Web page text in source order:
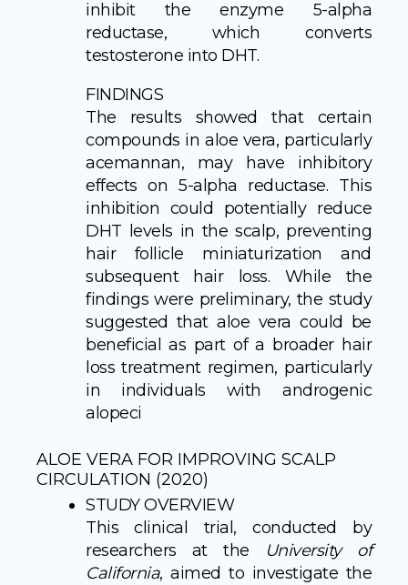
inhibit the enzyme 5-alpha
reductase, which converts
testosterone into DHT.
FINDINGS
The results showed that certain
compounds in aloe vera, particularly
acemannan, may have inhibitory
effects on 5-alpha reductase. This
inhibition could potentially reduce
DHT levels in the scalp, preventing
hair follicle miniaturization and
subsequent hair loss. While the
findings were preliminary, the study
suggested that aloe vera could be
beneficial as part of a broader hair
loss treatment regimen, particularly
in individuals with androgenic
alopeci
ALOE VERA FOR IMPROVING SCALP
CIRCULATION (2020)
STUDY OVERVIEW
This clinical trial, conducted by
researchers at the
University of
California, aimed to investigate the